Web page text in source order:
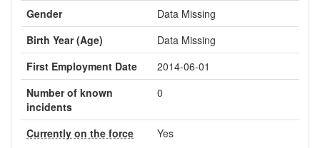
Gender
Data Missing
Birth Year (Age)
Data Missing
First Employment Date
2014-06-01
Number of known
incidents
0
Currently on the force Yes